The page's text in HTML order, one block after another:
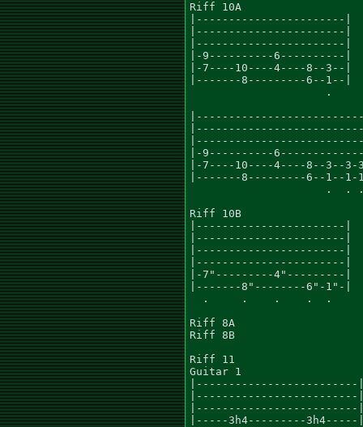
Riff 10A
|-----------------------|
|-----------------------|
|-----------------------|
|-9----------6----------|
|-7----10----4----8--3--|
|-------8---------6--1--|
                     .
|-9----------
|-7----10----4----8--3--3-
|-------8---------6--1--1-
.  .
Riff 10B
|-----------------------|
|-----------------------|
|-----------------------|
|-----------------------|
|-7"---------4"---------|
|-------8"--------6"-1"-|
  .     .    .    .  .
Riff 8A
Riff 8B
Riff 11
Guitar 1
|-------------------------
|-------------------------
|-------------------------
|-----3h4---------3h4-----